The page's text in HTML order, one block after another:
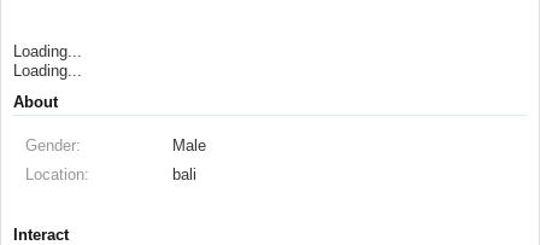
Loading...
Loading...
About
Gender:
Male
Location:
bali
Interact